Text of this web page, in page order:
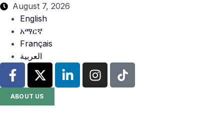
August 7, 2026
English
አማርኛ
Français
العربية
ABOUT US